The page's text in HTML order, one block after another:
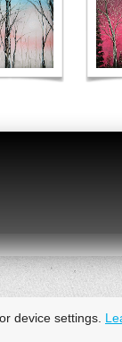
device settings.